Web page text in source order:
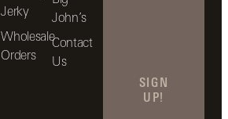
Jerky
Wholesale
Orders
John’s
Contact
Us
SIGN
UP!